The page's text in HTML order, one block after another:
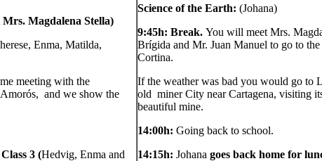
Magdalena Stella)
Enma, Matilda,
meeting with the
and we show the
3 (Hedvig, Enma and
Science of the Earth: (Johana)
9:45h: Break. You will meet Mrs.
Brígida and Mr. Juan Manuel to go to the
Cortina.
If the weather was bad you would go to
old miner City near Cartagena, visiting
beautiful mine.
14:00h: Going back to school.
14:15h: Johana goes back home for